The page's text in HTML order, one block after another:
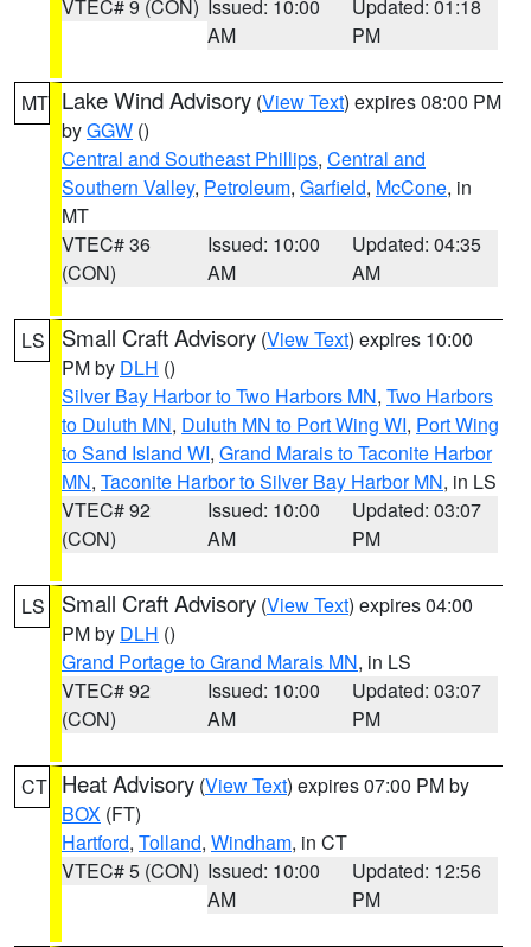
VTEC# 9 (CON) Issued: 10:00
AM
Updated: 01:18
PM
MT Lake Wind Advisory (View Text) expires 08:00 PM
byGGW ()
Central and Southeast Phillips, Central and
Southern Valley, Petroleum, Garfield, McCone, in
MT
VTEC# 36
(CON)
Issued: 10:00
AM
Updated: 04:35
AM
LS Small Craft Advisory (View Text) expires 10:00
PM by DLH ()
Silver Bay Harbor to Two Harbors MN, Two Harbors
to Duluth MN, Duluth MN to Port Wing WI, Port Wing
to Sand Island WI, Grand Marais to Taconite Harbor
MN, Taconite Harbor to Silver Bay Harbor MN, in LS
VTEC# 92
(CON)
Issued: 10:00
AM
Updated: 03:07
PM
LS Small Craft Advisory (View Text) expires 04:00
PM by DLH ()
Grand Portage to Grand Marais MN, in LS
VTEC# 92
(CON)
Issued: 10:00
AM
Updated: 03:07
PM
CT Heat Advisory (View Text) expires 07:00 PM by
BOX (FT)
Hartford, Tolland, Windham, in CT
VTEC# 5 (CON) Issued: 10:00
AM
Updated: 12:56
PM